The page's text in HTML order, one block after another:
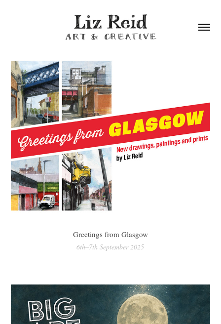
Greetings from Glasgow
6th–7th September 2025